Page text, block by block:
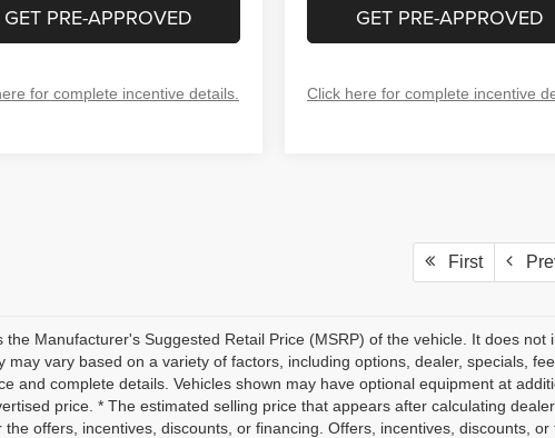
GET PRE-APPROVED
for complete incentive details.
GET PRE-APPROVED
Click here for complete incentive
First
the Manufacturer's Suggested Retail Price (MSRP) of the vehicle. It does
may vary based on a variety of factors, including options, dealer, specials,
and complete details. Vehicles shown may have optional equipment at
price. * The estimated selling price that appears after calculating
the offers, incentives, discounts, or financing. Offers, incentives, discounts,